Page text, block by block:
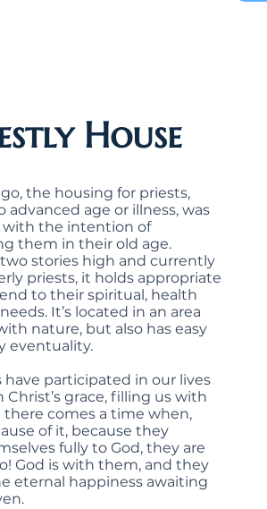
the housing for priests,
advanced age or illness, was
with the intention of
them in their old age.
stories high and currently
priests, it holds appropriate
to their spiritual, health
It’s located in an area
nature, but also has easy
eventuality.
have participated in our lives
grace, filling us with
there comes a time when,
of it, because they
fully to God, they are
God is with them, and they
eternal happiness awaiting
House